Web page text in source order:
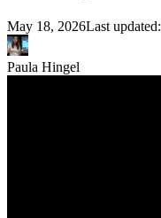
May 18, 2026Last updated:
Paula Hingel